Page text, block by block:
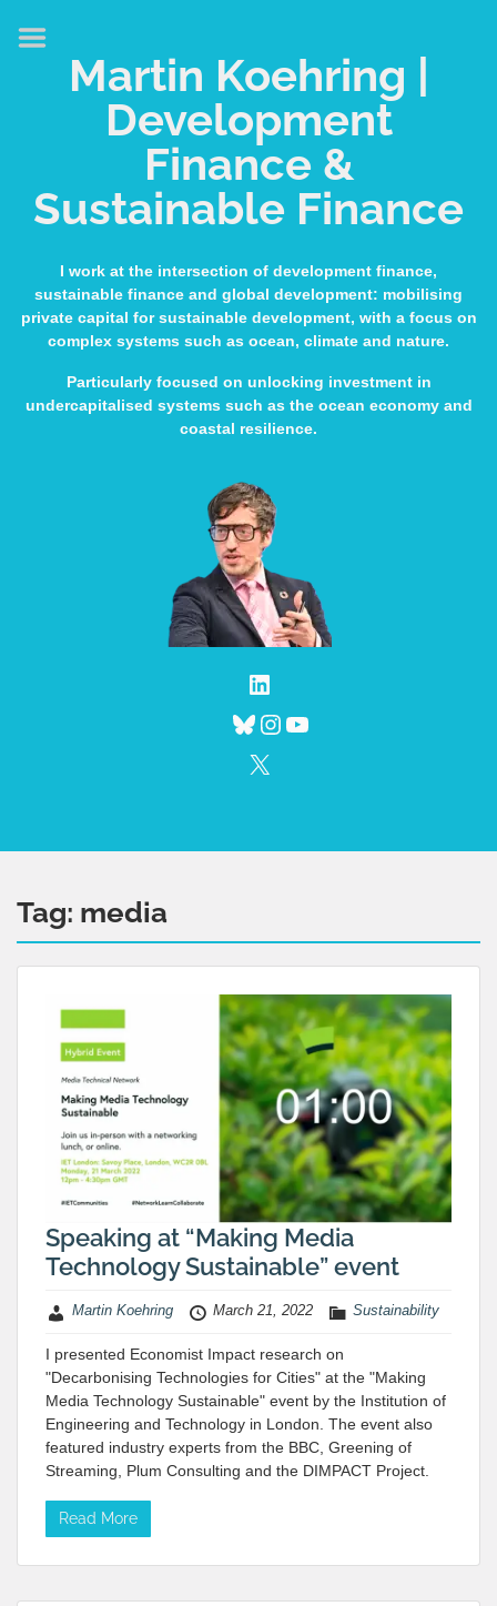
Martin Koehring |
Development
Finance &
Sustainable Finance
I work at the intersection of development finance,
sustainable finance and global development: mobilising
private capital for sustainable development, with a focus on
complex systems such as ocean, climate and nature.
Particularly focused on unlocking investment in
undercapitalised systems such as the ocean economy and
coastal resilience.
Bluesky
Instagram
Tag: media
Speaking at “Making Media
Technology Sustainable” event
Martin Koehring March 21, 2022 Sustainability
I presented Economist Impact research on
"Decarbonising Technologies for Cities" at the "Making
Media Technology Sustainable" event by the Institution of
Engineering and Technology in London. The event also
featured industry experts from the BBC, Greening of
Streaming, Plum Consulting and the DIMPACT Project.
Read More
HOME
ABOUT
EXPERTISE
MEDIA & SPEAKING
PUBLICATIONS
LINKS